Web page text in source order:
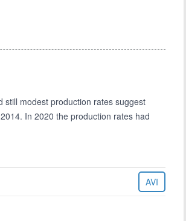
modest production rates suggest
In 2020 the production rates had
AVI